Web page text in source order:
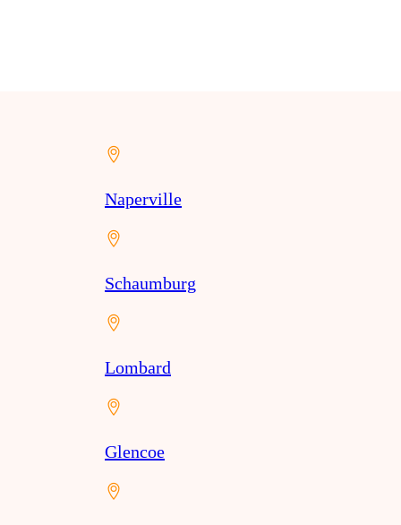
Naperville
Schaumburg
Lombard
Glencoe